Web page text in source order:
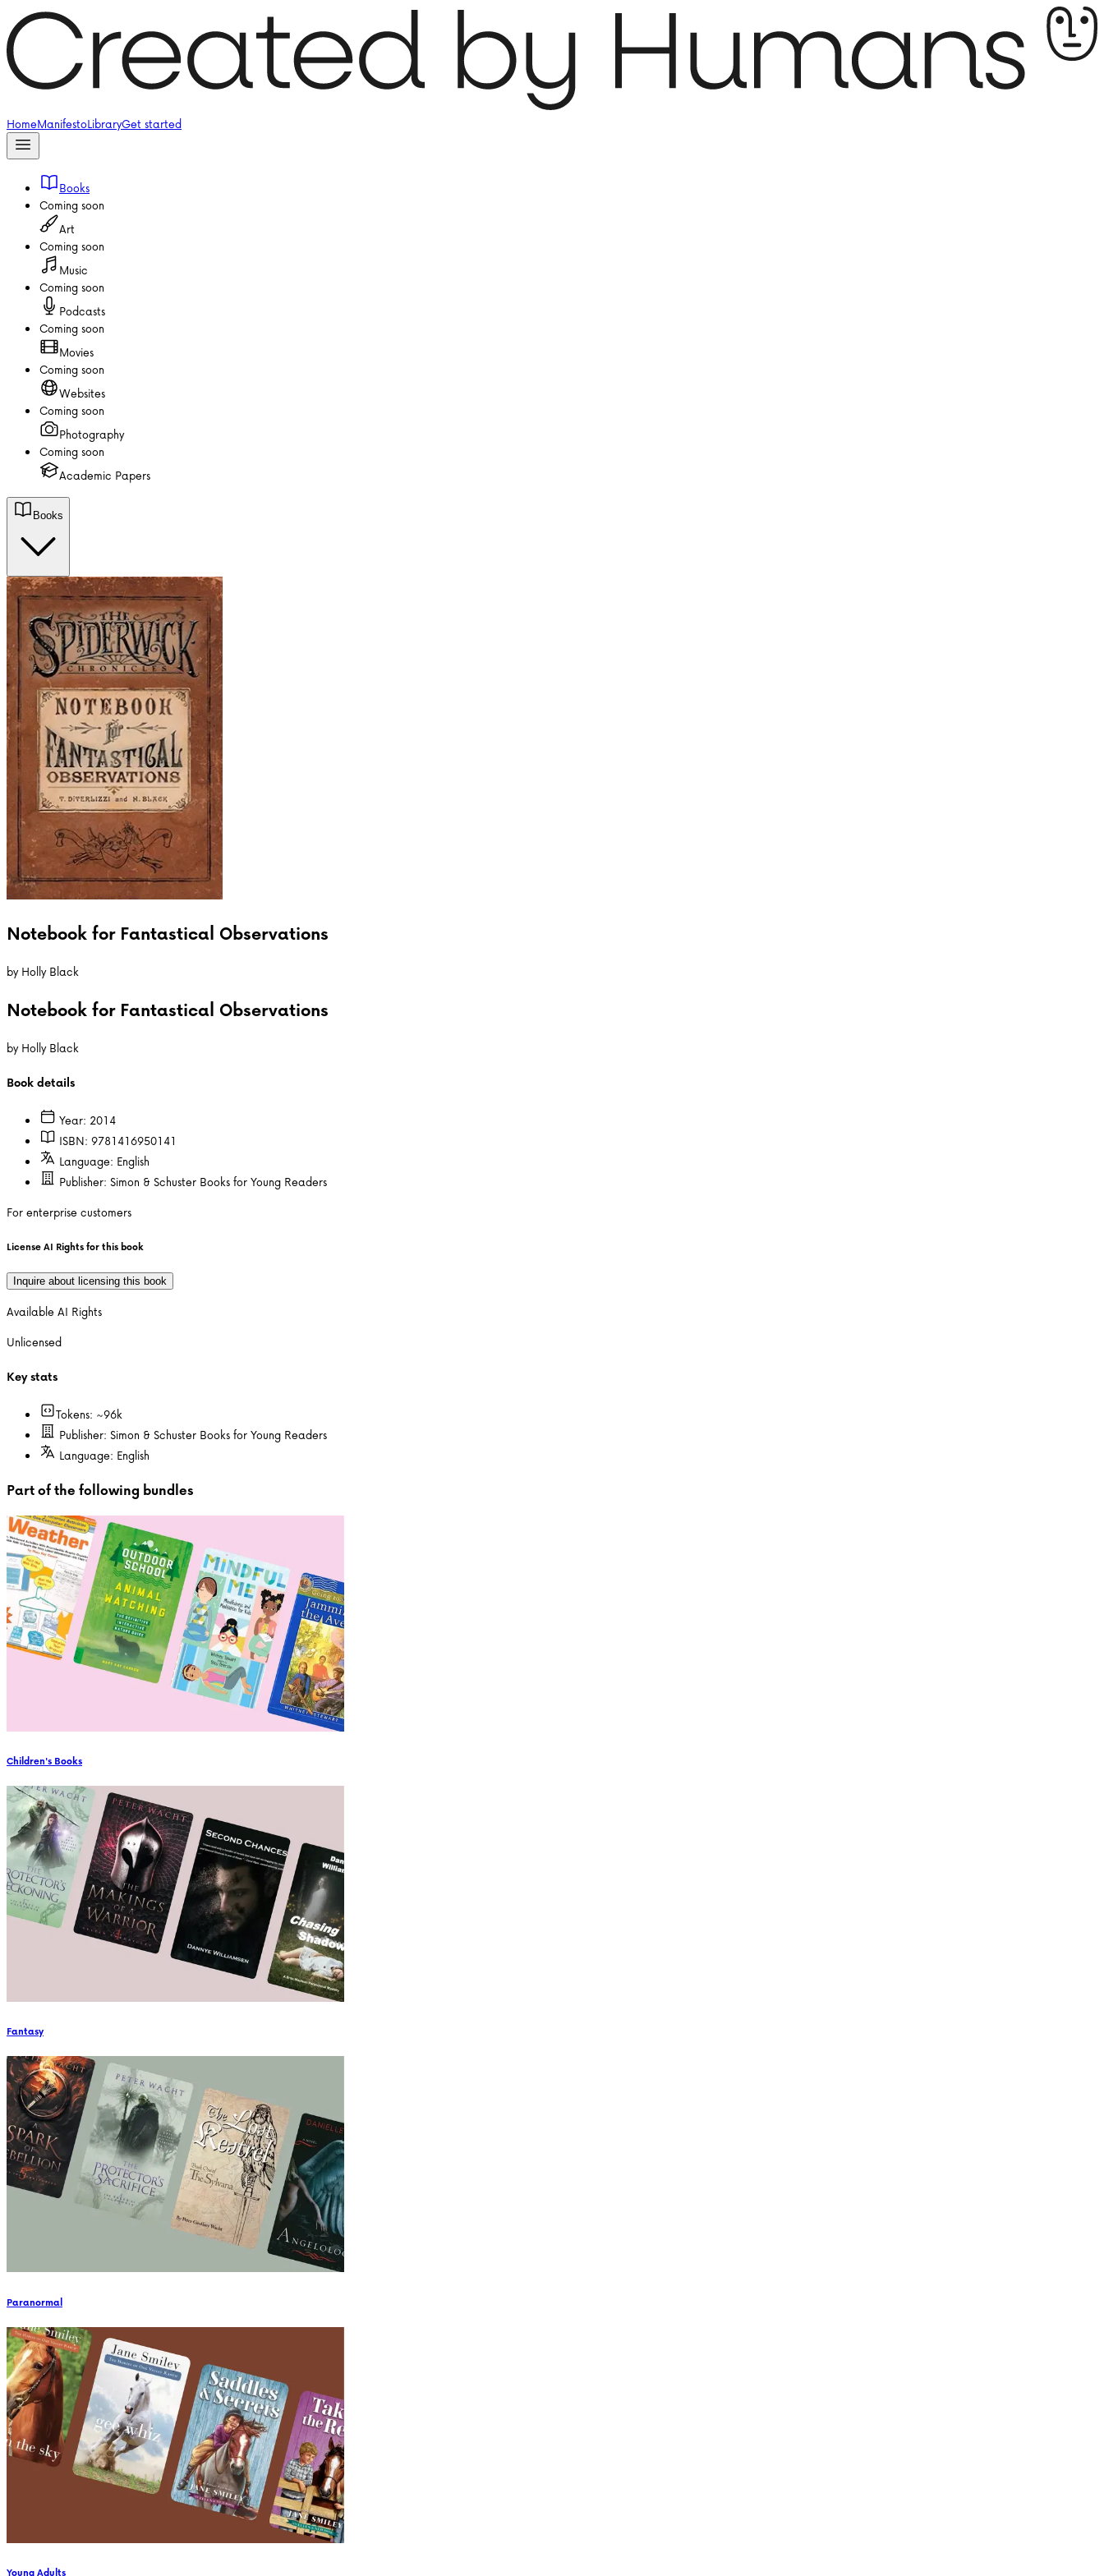
HomeManifestoLibraryGet started
Books
Coming soon
Art
Coming soon
Music
Coming soon
Podcasts
Coming soon
Movies
Coming soon
Websites
Coming soon
Photography
Coming soon
Academic Papers
Books
Notebook for Fantastical Observations
byHolly Black
Notebook for Fantastical Observations
byHolly Black
Book details
Year: 2014
ISBN: 9781416950141
Language: English
Publisher: Simon & Schuster Books for Young Readers
For enterprise customers
License AI Rights for this book
Inquire about licensing this book
Available AI Rights
Unlicensed
Key stats
Tokens: ~96k
Publisher: Simon & Schuster Books for Young Readers
Language: English
Part of the following bundles
Children's Books
Fantasy
Paranormal
Young Adults